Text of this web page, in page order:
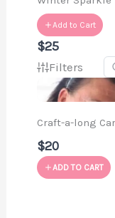
Add to Cart
$25
Filters
Craft-a-long
$20
ADD TO CART